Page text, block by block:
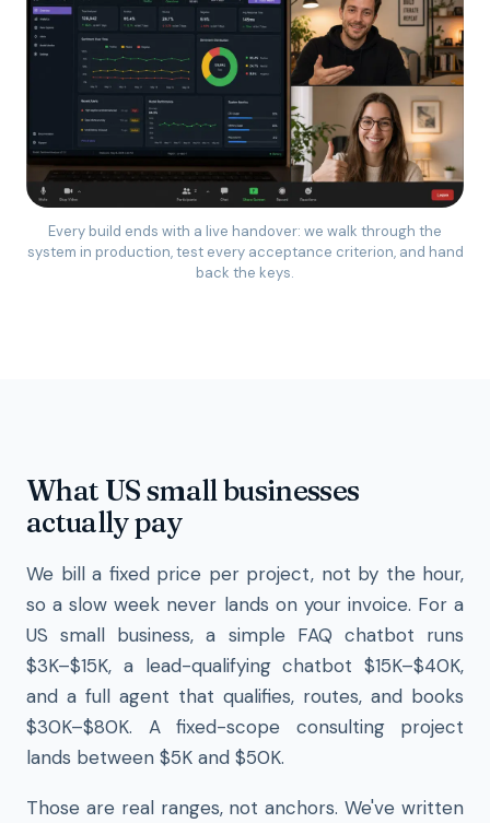
Every build ends with a live handover: we walk through the
system in production, test every acceptance criterion, and hand
back the keys.
What US small businesses
actually pay
We bill a fixed price per project, not by the hour,
so a slow week never lands on your invoice. For a
US small business, a simple FAQ chatbot runs
$3K–$15K, a lead-qualifying chatbot $15K–$40K,
and a full agent that qualifies, routes, and books
$30K–$80K. A fixed-scope consulting project
lands between $5K and $50K.
Those are real ranges, not anchors. We've written